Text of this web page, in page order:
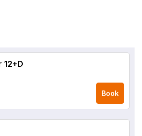
12+D
Book